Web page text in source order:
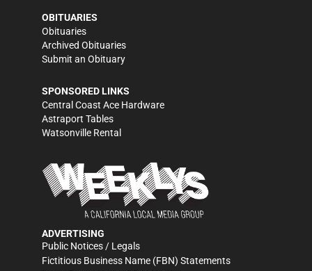
OBITUARIES
Obituaries
Archived Obituaries
Submit an Obituary
SPONSORED LINKS
Central Coast Ace Hardware
Astraport Tables
Watsonville Rental
ADVERTISING
Public Notices / Legals
Fictitious Business Name (FBN) Statements